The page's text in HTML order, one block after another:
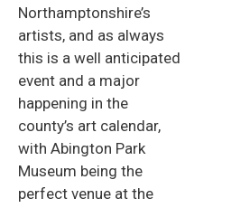
Northamptonshire’s
artists, and as always
this is a well anticipated
event and a major
happening in the
county’s art calendar,
with Abington Park
Museum being the
perfect venue at the